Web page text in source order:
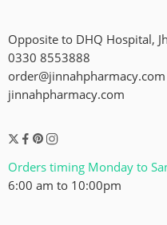
Opposite to DHQ Hospital,
0330 8553888
order@jinnahpharmacy.com
jinnahpharmacy.com
Orders timing Monday to
6:00 am to 10:00pm